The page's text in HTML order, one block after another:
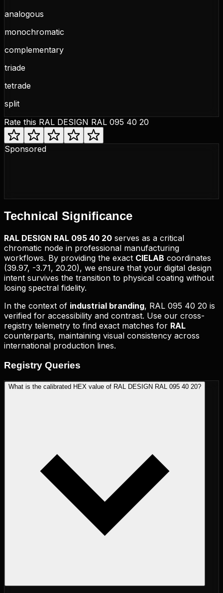
analogous
monochromatic
complementary
triade
tetrade
split
Rate this RAL DESIGN RAL 095 40 20
Sponsored
Technical Significance
RAL DESIGN RAL 095 40 20 serves as a critical
chromatic node in professional manufacturing
workflows. By providing the exact CIELAB coordinates
(39.97, -3.71, 20.20), we ensure that your digital design
intent survives the transition to physical coating without
losing spectral fidelity.
In the context of industrial branding, RAL 095 40 20 is
verified for accessibility and contrast. Use our cross-
registry telemetry to find exact matches for RAL
counterparts, maintaining visual consistency across
international production lines.
Registry Queries
What is the calibrated HEX value of RAL DESIGN RAL 095 40 20?